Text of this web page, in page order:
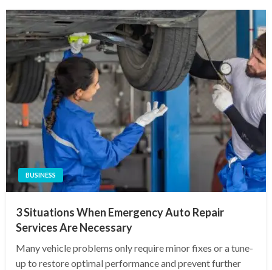
BUSINESS
3 Situations When Emergency Auto Repair
Services Are Necessary
Many vehicle problems only require minor fixes or a tune-
up to restore optimal performance and prevent further